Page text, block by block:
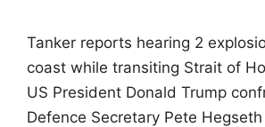
Tanker reports hearing 2
coast while transiting Strait of
US President Donald Trump
Defence Secretary Pete